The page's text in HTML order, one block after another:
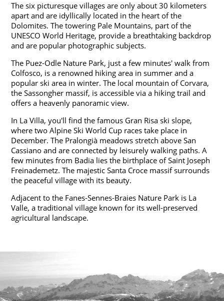
The six picturesque villages are only about 30 kilometers
apart and are idyllically located in the heart of the
Dolomites. The towering Pale Mountains, part of the
UNESCO World Heritage, provide a breathtaking backdrop
and are popular photographic subjects.
The Puez-Odle Nature Park, just a few minutes' walk from
Colfosco, is a renowned hiking area in summer and a
popular ski area in winter. The local mountain of Corvara,
the Sassongher massif, is accessible via a hiking trail and
offers a heavenly panoramic view.
In La Villa, you'll find the famous Gran Risa ski slope,
where two Alpine Ski World Cup races take place in
December. The Pralongià meadows stretch above San
Cassiano and are connected by leisurely walking paths. A
few minutes from Badia lies the birthplace of Saint Joseph
Freinademetz. The majestic Santa Croce massif surrounds
the peaceful village with its beauty.
Adjacent to the Fanes-Sennes-Braies Nature Park is La
Valle, a traditional village known for its well-preserved
agricultural landscape.